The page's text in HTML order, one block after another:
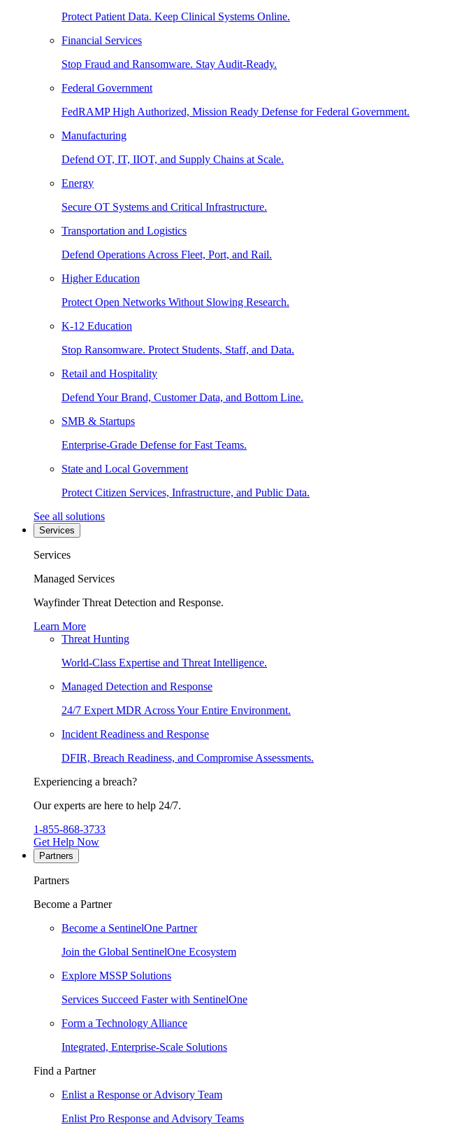
Protect Patient Data. Keep Clinical Systems Online.
Financial Services
Stop Fraud and Ransomware. Stay Audit-Ready.
Federal Government
FedRAMP High Authorized, Mission Ready Defense for Federal Government.
Manufacturing
Defend OT, IT, IIOT, and Supply Chains at Scale.
Energy
Secure OT Systems and Critical Infrastructure.
Transportation and Logistics
Defend Operations Across Fleet, Port, and Rail.
Higher Education
Protect Open Networks Without Slowing Research.
K-12 Education
Stop Ransomware. Protect Students, Staff, and Data.
Retail and Hospitality
Defend Your Brand, Customer Data, and Bottom Line.
SMB & Startups
Enterprise-Grade Defense for Fast Teams.
State and Local Government
Protect Citizen Services, Infrastructure, and Public Data.
See all solutions
Services
Services
Managed Services
Wayfinder Threat Detection and Response.
Learn More
Threat Hunting
World-Class Expertise and Threat Intelligence.
Managed Detection and Response
24/7 Expert MDR Across Your Entire Environment.
Incident Readiness and Response
DFIR, Breach Readiness, and Compromise Assessments.
Experiencing a breach?
Our experts are here to help 24/7.
1-855-868-3733
Get Help Now
Partners
Partners
Become a Partner
Become a SentinelOne Partner
Join the Global SentinelOne Ecosystem
Explore MSSP Solutions
Services Succeed Faster with SentinelOne
Form a Technology Alliance
Integrated, Enterprise-Scale Solutions
Find a Partner
Enlist a Response or Advisory Team
Enlist Pro Response and Advisory Teams